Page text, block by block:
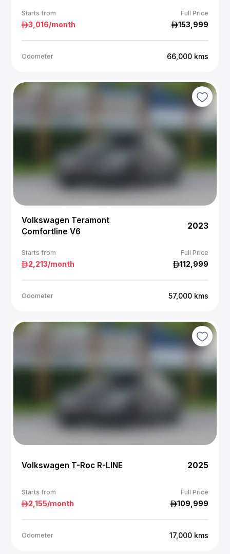
Starts from Full Price
3,016/month 153,999
Odometer 66,000 kms
Volkswagen Teramont
Comfortline V6
2023
Starts from Full Price
2,213/month 112,999
Odometer 57,000 kms
Volkswagen T-Roc R-LINE 2025
Starts from Full Price
2,155/month 109,999
Odometer 17,000 kms